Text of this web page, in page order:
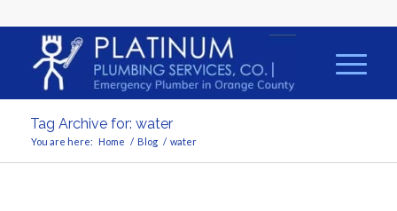
Tag Archive for: water
You are here: Home / Blog / water